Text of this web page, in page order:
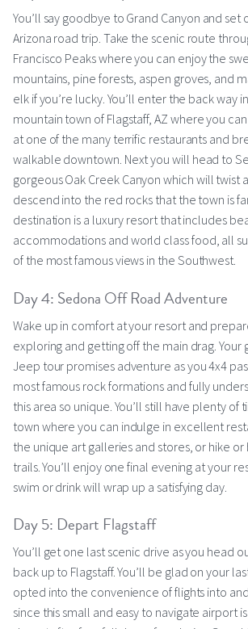
You’ll say goodbye to Grand Canyon and set
Arizona road trip. Take the scenic route
Francisco Peaks where you can enjoy the
mountains, pine forests, aspen groves, and
elk if you’re lucky. You’ll enter the back way
mountain town of Flagstaff, AZ where you
at one of the many terrific restaurants and
walkable downtown. Next you will head to
gorgeous Oak Creek Canyon which will twist
descend into the red rocks that the town is
destination is a luxury resort that includes
accommodations and world class food, all
of the most famous views in the Southwest.
Day 4: Sedona Off Road Adventure
Wake up in comfort at your resort and
exploring and getting off the main drag.
Jeep tour promises adventure as you 4x4
most famous rock formations and fully
this area so unique. You’ll still have plenty
town where you can indulge in excellent
the unique art galleries and stores, or hike
trails. You’ll enjoy one final evening at your
swim or drink will wrap up a satisfying day.
Day 5: Depart Flagstaff
You’ll get one last scenic drive as you head
back up to Flagstaff. You’ll be glad on your
opted into the convenience of flights into
since this small and easy to navigate airport